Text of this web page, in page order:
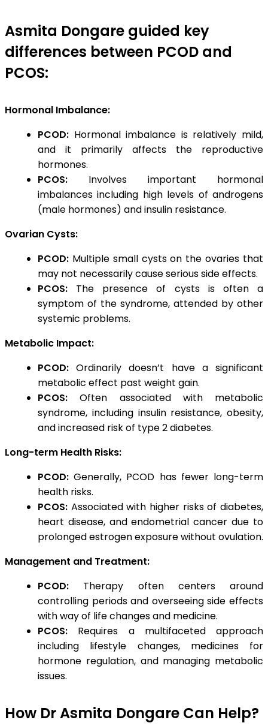
Asmita Dongare guided key
differences between PCOD and
PCOS:
Hormonal Imbalance:
PCOD: Hormonal imbalance is relatively mild,
and it primarily affects the reproductive
hormones.
PCOS: Involves important hormonal
imbalances including high levels of androgens
(male hormones) and insulin resistance.
Ovarian Cysts:
PCOD: Multiple small cysts on the ovaries that
may not necessarily cause serious side effects.
PCOS: The presence of cysts is often a
symptom of the syndrome, attended by other
systemic problems.
Metabolic Impact:
PCOD: Ordinarily doesn’t have a significant
metabolic effect past weight gain.
PCOS: Often associated with metabolic
syndrome, including insulin resistance, obesity,
and increased risk of type 2 diabetes.
Long-term Health Risks:
PCOD: Generally, PCOD has fewer long-term
health risks.
PCOS: Associated with higher risks of diabetes,
heart disease, and endometrial cancer due to
prolonged estrogen exposure without ovulation.
Management and Treatment:
PCOD: Therapy often centers around
controlling periods and overseeing side effects
with way of life changes and medicine.
PCOS: Requires a multifaceted approach
including lifestyle changes, medicines for
hormone regulation, and managing metabolic
issues.
How Dr Asmita Dongare Can Help?